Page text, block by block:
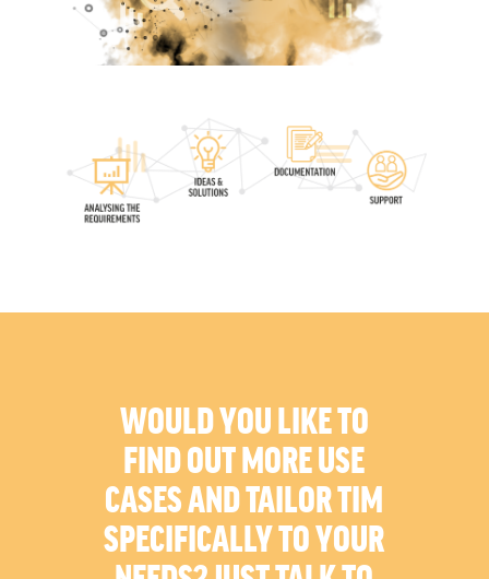
WOULD YOU LIKE TO
FIND OUT MORE USE
CASES AND TAILOR TIM
SPECIFICALLY TO YOUR